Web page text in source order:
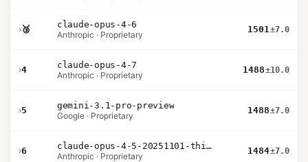
›🥉
claude-opus-4-6
Anthropic · Proprietary
1501±7.0
›4
claude-opus-4-7
Anthropic · Proprietary
1488±10.0
›5
gemini-3.1-pro-preview
Google · Proprietary
1488±7.0
›6
claude-opus-4-5-20251101-thinking-32k
Anthropic · Proprietary
1484±7.0